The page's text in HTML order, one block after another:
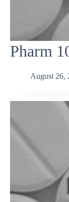
Pharm
August 26,